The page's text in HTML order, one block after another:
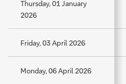
Thursday, 01 January
2026
Friday, 03 April 2026
Monday, 06 April 2026